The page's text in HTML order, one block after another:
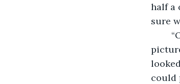
half a
sure
could